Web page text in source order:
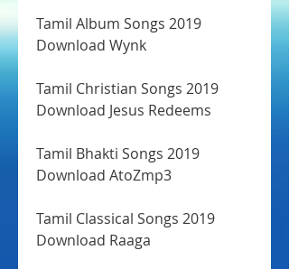
Tamil Album Songs 2019
Download Wynk
Tamil Christian Songs 2019
Download Jesus Redeems
Tamil Bhakti Songs 2019
Download AtoZmp3
Tamil Classical Songs 2019
Download Raaga